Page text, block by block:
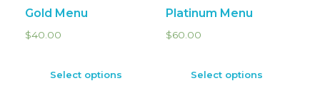
Gold Menu
$40.00
Select options
Platinum Menu
$60.00
Select options